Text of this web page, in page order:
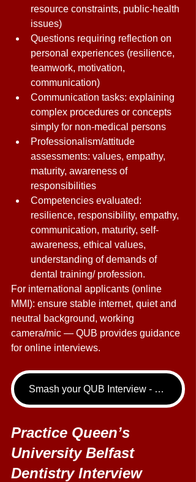
resource constraints, public-health
issues)
Questions requiring reflection on
personal experiences (resilience,
teamwork, motivation,
communication)
Communication tasks: explaining
complex procedures or concepts
simply for non-medical persons
Professionalism/attitude
assessments: values, empathy,
maturity, awareness of
responsibilities
Competencies evaluated:
resilience, responsibility, empathy,
communication, maturity, self-
awareness, ethical values,
understanding of demands of
dental training/ profession.
For international applicants (online
MMI): ensure stable internet, quiet and
neutral background, working
camera/mic — QUB provides guidance
for online interviews.
Smash your QUB Interview - book your Dentistry Interview Tutoring call now!
Practice Queen’s
University Belfast
Dentistry Interview